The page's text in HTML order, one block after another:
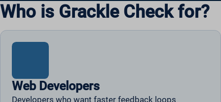
Who is Grackle Check for?
Web Developers
Developers who want faster feedback loops